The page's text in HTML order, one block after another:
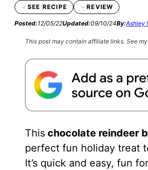
SEE RECIPE REVIEW
Posted:12/05/22Updated:09/10/24By:Ashley
This post may contain affiliate links. See my
Thischocolate reindeer
perfect fun holiday treat
It’s quick and easy, fun